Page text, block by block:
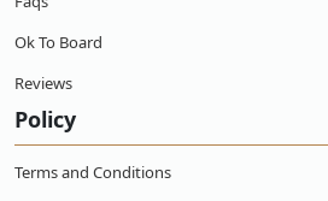
Ok To Board
Reviews
Policy
Terms and Conditions